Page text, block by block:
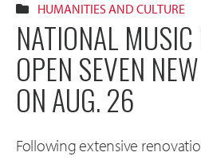
HUMANITIES AND CULTURE
NATIONAL
OPEN SEVEN
ON AUG. 26
Following extensive